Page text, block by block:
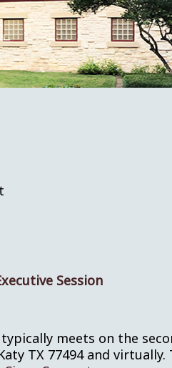
Session
meets on the
TX 77494 and